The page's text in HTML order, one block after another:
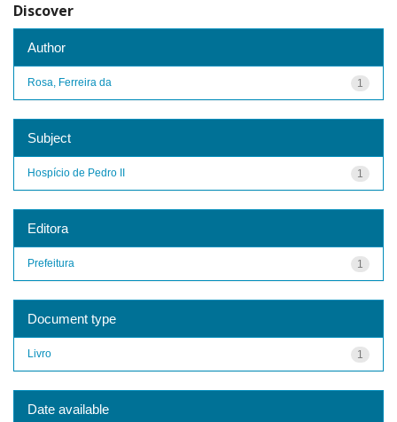
Discover
Author
1
Rosa, Ferreira da
Subject
1
Hospício de Pedro II
Editora
1
Prefeitura
Document type
1
Livro
Date available